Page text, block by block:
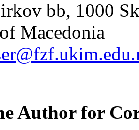
bb, 1000
Macedonia
Author for